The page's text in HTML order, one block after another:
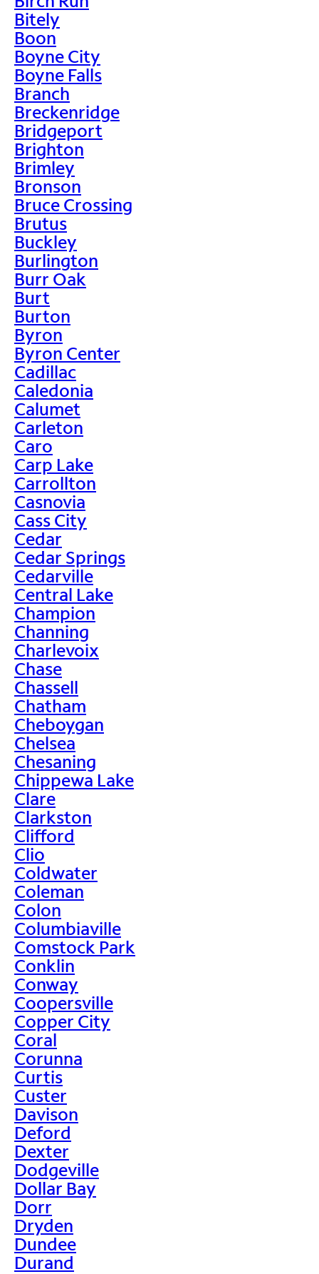
Bitely
Boon
Boyne City
Boyne Falls
Branch
Breckenridge
Bridgeport
Brighton
Brimley
Bronson
Bruce Crossing
Brutus
Buckley
Burlington
Burr Oak
Burt
Burton
Byron
Byron Center
Cadillac
Caledonia
Calumet
Carleton
Caro
Carp Lake
Carrollton
Casnovia
Cass City
Cedar
Cedar Springs
Cedarville
Central Lake
Champion
Channing
Charlevoix
Chase
Chassell
Chatham
Cheboygan
Chelsea
Chesaning
Chippewa Lake
Clare
Clarkston
Clifford
Clio
Coldwater
Coleman
Colon
Columbiaville
Comstock Park
Conklin
Conway
Coopersville
Copper City
Coral
Corunna
Curtis
Custer
Davison
Deford
Dexter
Dodgeville
Dollar Bay
Dorr
Dryden
Dundee
Durand